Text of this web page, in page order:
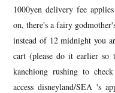
1000yen delivery fee
on, there's a fairy
instead of 12 midnight you
cart (please do it earlier so
kanchiong rushing to
access disneyland/SEA 's